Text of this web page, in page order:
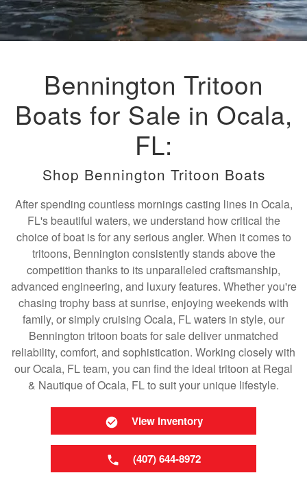
Bennington Tritoon
Boats for Sale in Ocala,
FL:
Shop Bennington Tritoon Boats
After spending countless mornings casting lines in Ocala,
FL's beautiful waters, we understand how critical the
choice of boat is for any serious angler. When it comes to
tritoons, Bennington consistently stands above the
competition thanks to its unparalleled craftsmanship,
advanced engineering, and luxury features. Whether you're
chasing trophy bass at sunrise, enjoying weekends with
family, or simply cruising Ocala, FL waters in style, our
Bennington tritoon boats for sale deliver unmatched
reliability, comfort, and sophistication. Working closely with
our Ocala, FL team, you can find the ideal tritoon at Regal
& Nautique of Ocala, FL to suit your unique lifestyle.
View Inventory
(407) 644-8972